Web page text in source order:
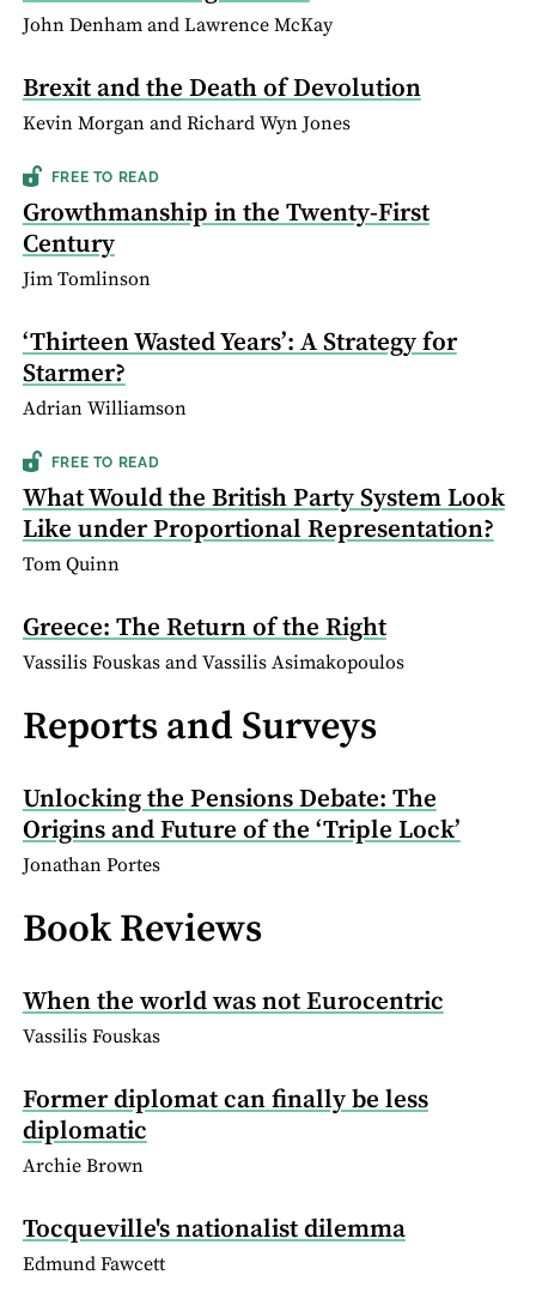
John Denham and Lawrence McKay
Brexit and the Death of Devolution
Kevin Morgan and Richard Wyn Jones
FREE TO READ
Growthmanship in the Twenty-First
Century
Jim Tomlinson
‘Thirteen Wasted Years’: A Strategy for
Starmer?
Adrian Williamson
FREE TO READ
What Would the British Party System Look
Like under Proportional Representation?
Tom Quinn
Greece: The Return of the Right
Vassilis Fouskas and Vassilis Asimakopoulos
Reports and Surveys
Unlocking the Pensions Debate: The
Origins and Future of the ‘Triple Lock’
Jonathan Portes
Book Reviews
When the world was not Eurocentric
Vassilis Fouskas
Former diplomat can finally be less
diplomatic
Archie Brown
Tocqueville's nationalist dilemma
Edmund Fawcett